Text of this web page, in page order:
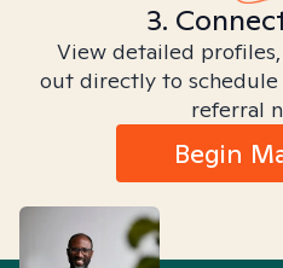
3.
View detailed
out directly to schedule
referral
Begin